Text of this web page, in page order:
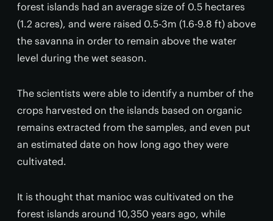
forest islands had an average size of 0.5 hectares
(1.2 acres), and were raised 0.5-3m (1.6-9.8 ft) above
the savanna in order to remain above the water
level during the wet season.
The scientists were able to identify a number of the
crops harvested on the islands based on organic
remains extracted from the samples, and even put
an estimated date on how long ago they were
cultivated.
It is thought that manioc was cultivated on the
forest islands around 10,350 years ago, while